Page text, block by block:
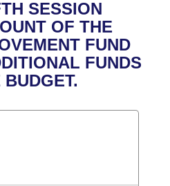
Business Meetings
SESSION
OF THE
FUND
FUNDS